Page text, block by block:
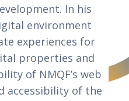
In his
environment
experiences for
properties and
of NMQF’s web
accessibility of the